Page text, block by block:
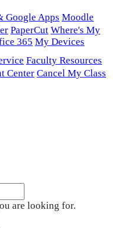
Google Apps Moodle
PaperCut Where's My
365 My Devices
Faculty Resources
Center Cancel My Class
are looking for.